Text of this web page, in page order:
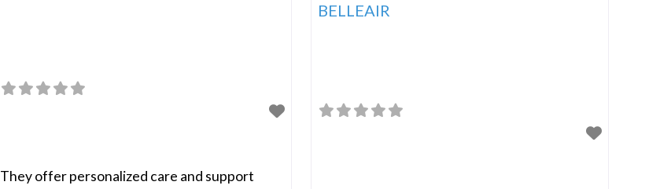
They offer personalized care and support
BELLEAIR